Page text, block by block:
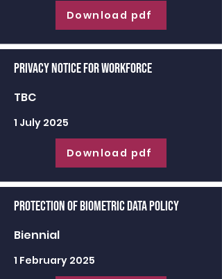
Download pdf
Privacy Notice for Workforce
TBC
1 July 2025
Download pdf
Protection of Biometric Data Policy
Biennial
1 February 2025